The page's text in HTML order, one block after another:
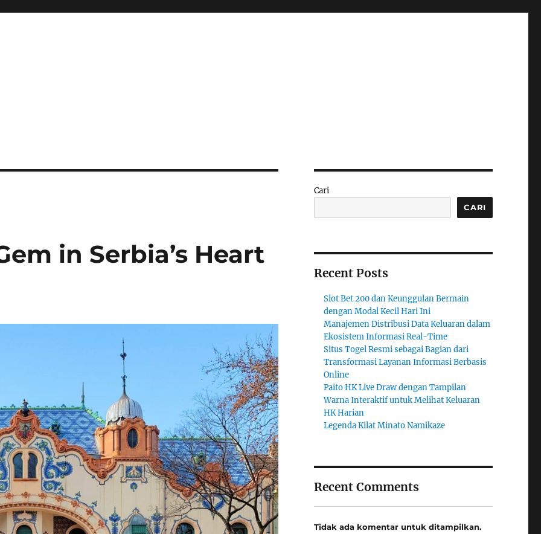
in Serbia’s Heart
Cari
CARI
Recent Posts
Slot Bet 200 dan Keunggulan Bermain
dengan Modal Kecil Hari Ini
Manajemen Distribusi Data Keluaran dalam
Ekosistem Informasi Real-Time
Situs Togel Resmi sebagai Bagian dari
Transformasi Layanan Informasi Berbasis
Online
Paito HK Live Draw dengan Tampilan
Warna Interaktif untuk Melihat Keluaran
HK Harian
Legenda Kilat Minato Namikaze
Recent Comments
Tidak ada komentar untuk ditampilkan.